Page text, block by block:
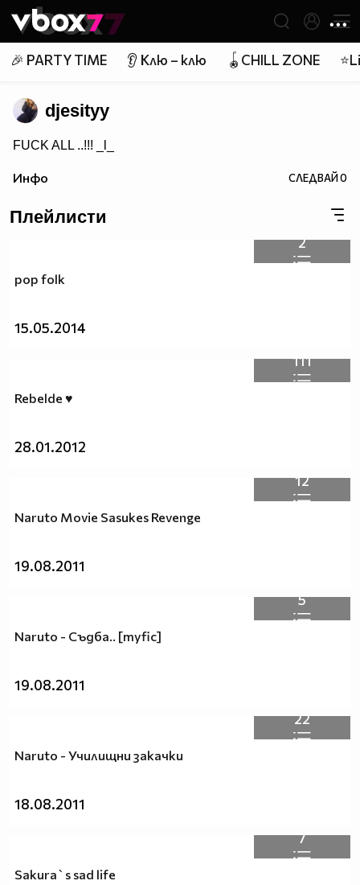
👾
🎉 PARTY TIME 👂 Клю – клю 🪀CHILL ZONE
djesityy
FUCK ALL ..!!! _l_
Инфо СЛЕДВАЙ0
Плейлисти
2
pop folk
15.05.2014
111
Rebelde ♥
28.01.2012
12
Naruto Movie Sasukes Revenge
19.08.2011
5
Naruto - Съдба.. [myfic]
19.08.2011
22
Naruto - Училищни закачки
18.08.2011
7
Sakura`s sad life